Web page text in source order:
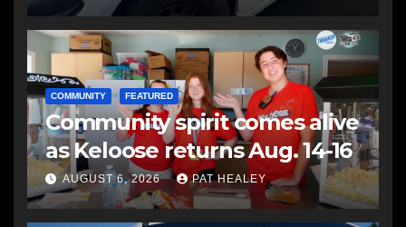
COMMUNITY FEATURED
Community spirit comes alive
as Keloose returns Aug. 14-16
AUGUST 6, 2026 PAT HEALEY